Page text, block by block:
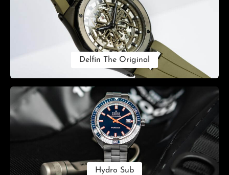
Delfin The Original
Hydro Sub